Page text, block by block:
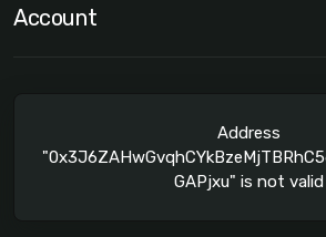
Account
Address
GAPjxu" is not valid